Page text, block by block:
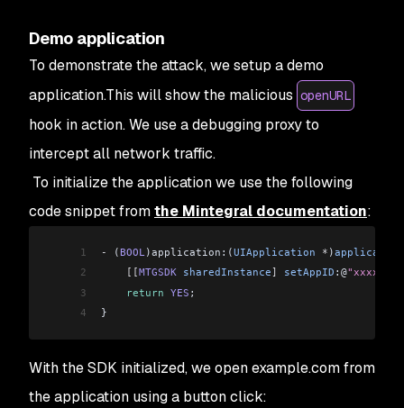
Demo application
To demonstrate the attack, we setup a demo
application.This will show the malicious openURL
hook in action. We use a debugging proxy to
intercept all network traffic.
To initialize the application we use the following
code snippet fromthe Mintegral documentation:
1 - (BOOL)application:(UIApplication * )application
2
    [[
MTGSDK sharedInstance] setAppID :@"xxxxxx"
3
    return
YES ;
4
}
With the SDK initialized, we open example.com from
the application using a button click: